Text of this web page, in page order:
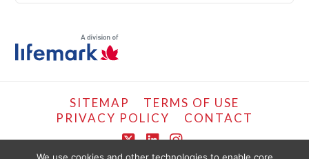
SITEMAP
TERMS OF USE
PRIVACY POLICY
CONTACT
X LinkedIn
Instagram